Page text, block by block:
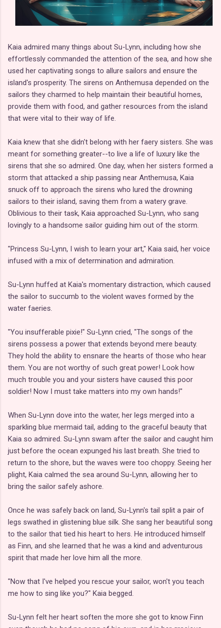
Kaia admired many things about Su-Lynn, including how she
effortlessly commanded the attention of the sea, and how she
used her captivating songs to allure sailors and ensure the
island's prosperity. The sirens on Anthemusa depended on the
sailors they charmed to help maintain their beautiful homes,
provide them with food, and gather resources from the island
that were vital to their way of life.
Kaia knew that she didn't belong with her faery sisters. She was
meant for something greater--to live a life of luxury like the
sirens that she so admired. One day, when her sisters formed a
storm that attacked a ship passing near Anthemusa, Kaia
snuck off to approach the sirens who lured the drowning
sailors to their island, saving them from a watery grave.
Oblivious to their task, Kaia approached Su-Lynn, who sang
lovingly to a handsome sailor guiding him out of the storm.
"Princess Su-Lynn, I wish to learn your art," Kaia said, her voice
infused with a mix of determination and admiration.
Su-Lynn huffed at Kaia's momentary distraction, which caused
the sailor to succumb to the violent waves formed by the
water faeries.
"You insufferable pixie!" Su-Lynn cried, "The songs of the
sirens possess a power that extends beyond mere beauty.
They hold the ability to ensnare the hearts of those who hear
them. You are not worthy of such great power! Look how
much trouble you and your sisters have caused this poor
soldier! Now I must take matters into my own hands!"
When Su-Lynn dove into the water, her legs merged into a
sparkling blue mermaid tail, adding to the graceful beauty that
Kaia so admired. Su-Lynn swam after the sailor and caught him
just before the ocean expunged his last breath. She tried to
return to the shore, but the waves were too choppy. Seeing her
plight, Kaia calmed the sea around Su-Lynn, allowing her to
bring the sailor safely ashore.
Once he was safely back on land, Su-Lynn's tail split a pair of
legs swathed in glistening blue silk. She sang her beautiful song
to the sailor that tied his heart to hers. He introduced himself
as Finn, and she learned that he was a kind and adventurous
spirit that made her love him all the more.
"Now that I've helped you rescue your sailor, won't you teach
me how to sing like you?" Kaia begged.
Su-Lynn felt her heart soften the more she got to know Finn